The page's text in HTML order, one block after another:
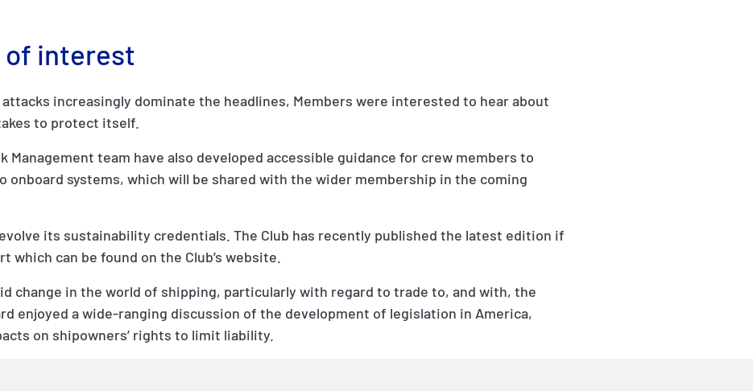
of interest
increasingly dominate the headlines, Members were interested to hear about
to protect itself.
Management team have also developed accessible guidance for crew members to
onboard systems, which will be shared with the wider membership in the coming
its sustainability credentials. The Club has recently published the latest edition if
which can be found on the Club’s website.
change in the world of shipping, particularly with regard to trade to, and with, the
enjoyed a wide-ranging discussion of the development of legislation in America,
on shipowners’ rights to limit liability.